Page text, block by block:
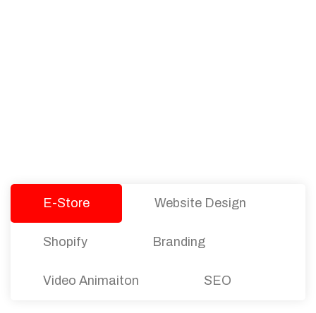
E-Store Website Design
Shopify Branding
Video Animaiton SEO